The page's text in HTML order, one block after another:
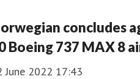
concludes
Boeing 737 MAX 8
June 2022 17:43